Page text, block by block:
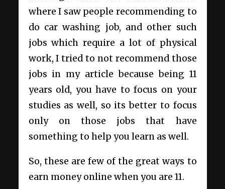
where I saw people recommending to
do car washing job, and other such
jobs which require a lot of physical
work, I tried to not recommend those
jobs in my article because being 11
years old, you have to focus on your
studies as well, so its better to focus
only on those jobs that have
something to help you learn as well.
So, these are few of the great ways to
earn money online when you are 11.